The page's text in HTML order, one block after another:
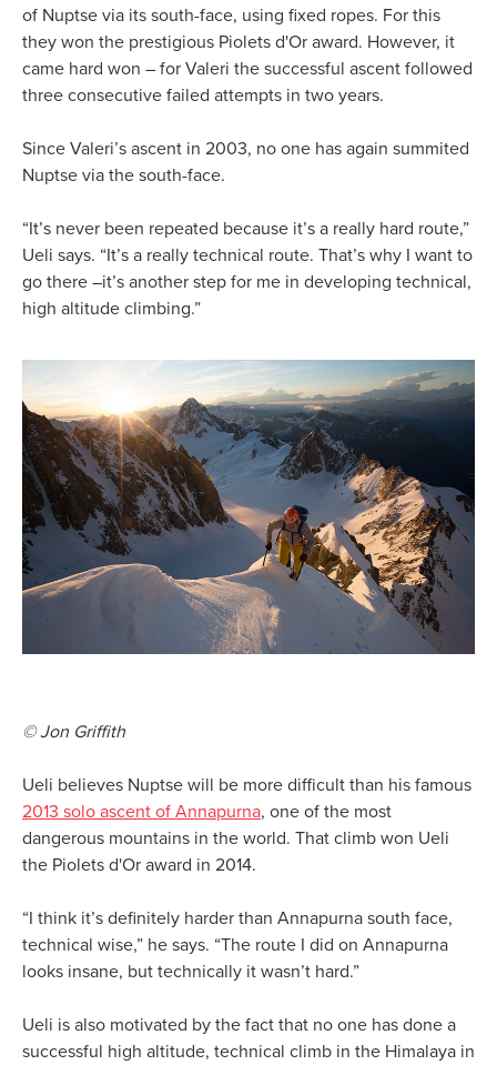
of Nuptse via its south-face, using fixed ropes. For this
they won the prestigious Piolets d'Or award. However, it
came hard won – for Valeri the successful ascent followed
three consecutive failed attempts in two years.
Since Valeri’s ascent in 2003, no one has again summited
Nuptse via the south-face.
“It’s never been repeated because it’s a really hard route,”
Ueli says. “It’s a really technical route. That’s why I want to
go there –it’s another step for me in developing technical,
high altitude climbing.”
© Jon Griffith
Ueli believes Nuptse will be more difficult than his famous
2013 solo ascent of Annapurna, one of the most
dangerous mountains in the world. That climb won Ueli
the Piolets d'Or award in 2014.
“I think it’s definitely harder than Annapurna south face,
technical wise,” he says. “The route I did on Annapurna
looks insane, but technically it wasn’t hard.”
Ueli is also motivated by the fact that no one has done a
successful high altitude, technical climb in the Himalaya in